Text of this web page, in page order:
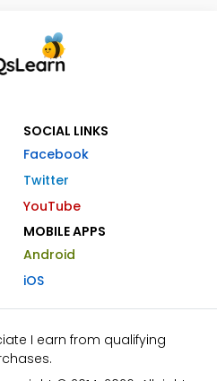
SOCIAL LINKS
Facebook
Twitter
YouTube
MOBILE APPS
Android
iOS
I earn from qualifying